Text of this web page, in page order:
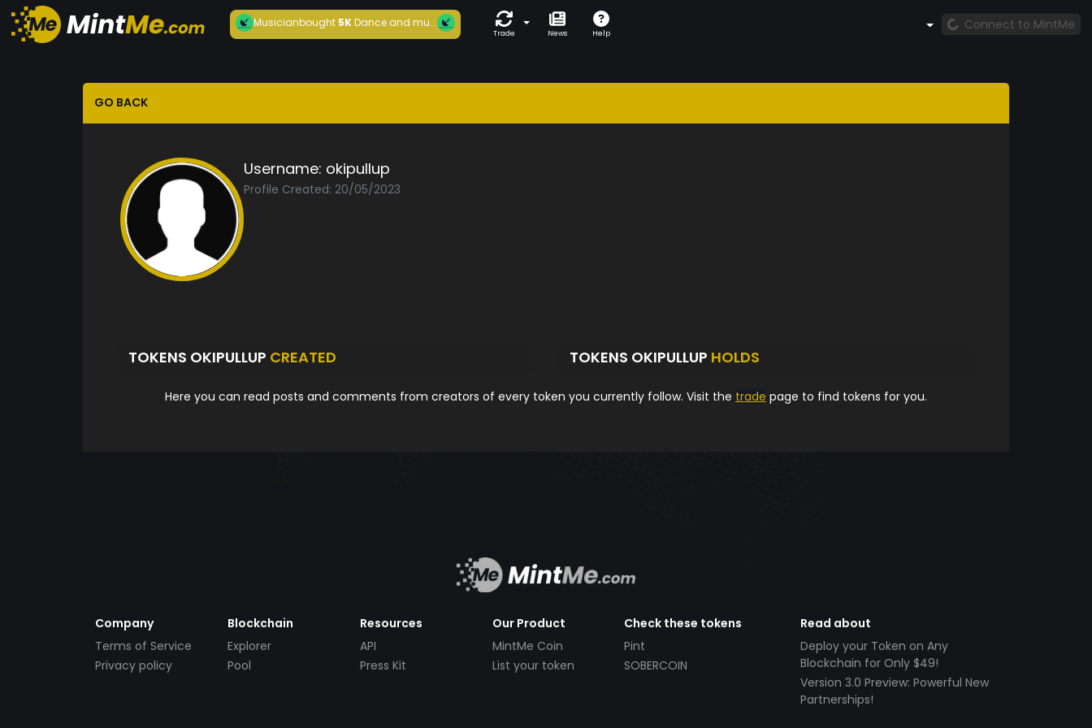
Musicianbought5KDance and mu...
Trade News Help
Connect to MintMe
GO BACK
Username: okipullup
Profile Created: 20/05/2023
TOKENS OKIPULLUP CREATED TOKENS OKIPULLUP HOLDS
Here you can read posts and comments from creators of every token you currently follow. Visit the trade page to find tokens for you.
Company
Terms of Service
Privacy policy
Blockchain
Explorer
Pool
Resources
API
Press Kit
Our Product
MintMe Coin
List your token
Check these tokens
Pint
SOBERCOIN
Read about
Deploy your Token on Any
Blockchain for Only $49!
Version 3.0 Preview: Powerful New
Partnerships!